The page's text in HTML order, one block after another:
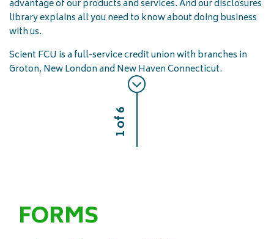
advantage of our products and services. And our disclosures
library explains all you need to know about doing business
with us.
Scient FCU is a full-service credit union with branches in
Groton, New London and New Haven Connecticut.
1 of 6
FORMS